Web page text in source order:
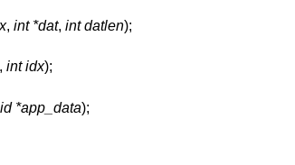
, int *dat, int datlen);
int idx);
*app_data);